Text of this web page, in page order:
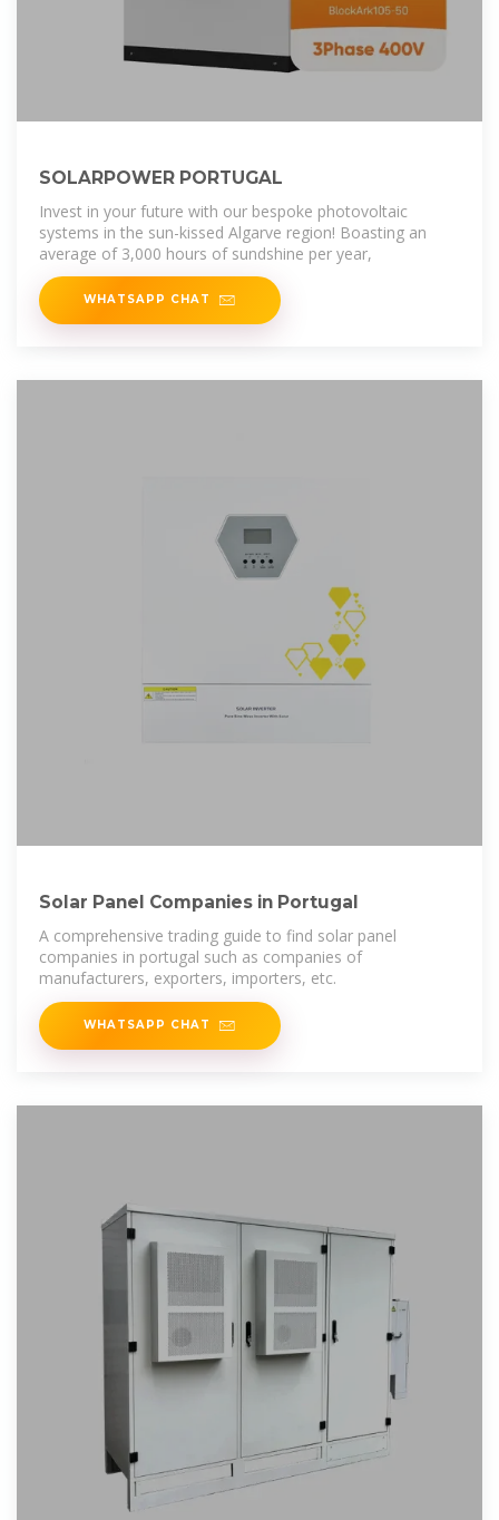
SOLARPOWER PORTUGAL
Invest in your future with our bespoke photovoltaic
systems in the sun-kissed Algarve region! Boasting an
average of 3,000 hours of sundshine per year,
WHATSAPP CHAT
Solar Panel Companies in Portugal
A comprehensive trading guide to find solar panel
companies in portugal such as companies of
manufacturers, exporters, importers, etc.
WHATSAPP CHAT